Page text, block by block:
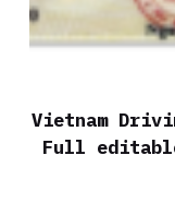
Vietnam
Full